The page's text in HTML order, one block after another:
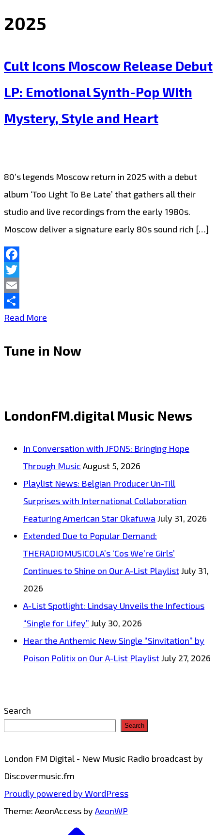
2025
Cult Icons Moscow Release Debut
LP: Emotional Synth-Pop With
Mystery, Style and Heart
80’s legends Moscow return in 2025 with a debut
album ‘Too Light To Be Late’ that gathers all their
studio and live recordings from the early 1980s.
Moscow deliver a signature early 80s sound rich […]
Facebook
Twitter
Email
Share
Read More
Moscow
Emotional
With
and
Tune in Now
LondonFM.digital Music News
In Conversation with JFONS: Bringing Hope
Through Music August 5, 2026
Playlist News: Belgian Producer Un-Till
Surprises with International Collaboration
Featuring American Star Okafuwa July 31, 2026
Extended Due to Popular Demand:
THERADIOMUSICOLA’s ‘Cos We’re Girls’
Continues to Shine on Our A-List PlaylistJuly 31,
2026
A-List Spotlight: Lindsay Unveils the Infectious
“Single for Lifey” July 30, 2026
Hear the Anthemic New Single “Sinvitation” by
Poison Politix on Our A-List PlaylistJuly 27, 2026
Search
Search
London FM Digital - New Music Radio broadcast by
Discovermusic.fm
Proudly powered by WordPress
Theme: AeonAccess by AeonWP